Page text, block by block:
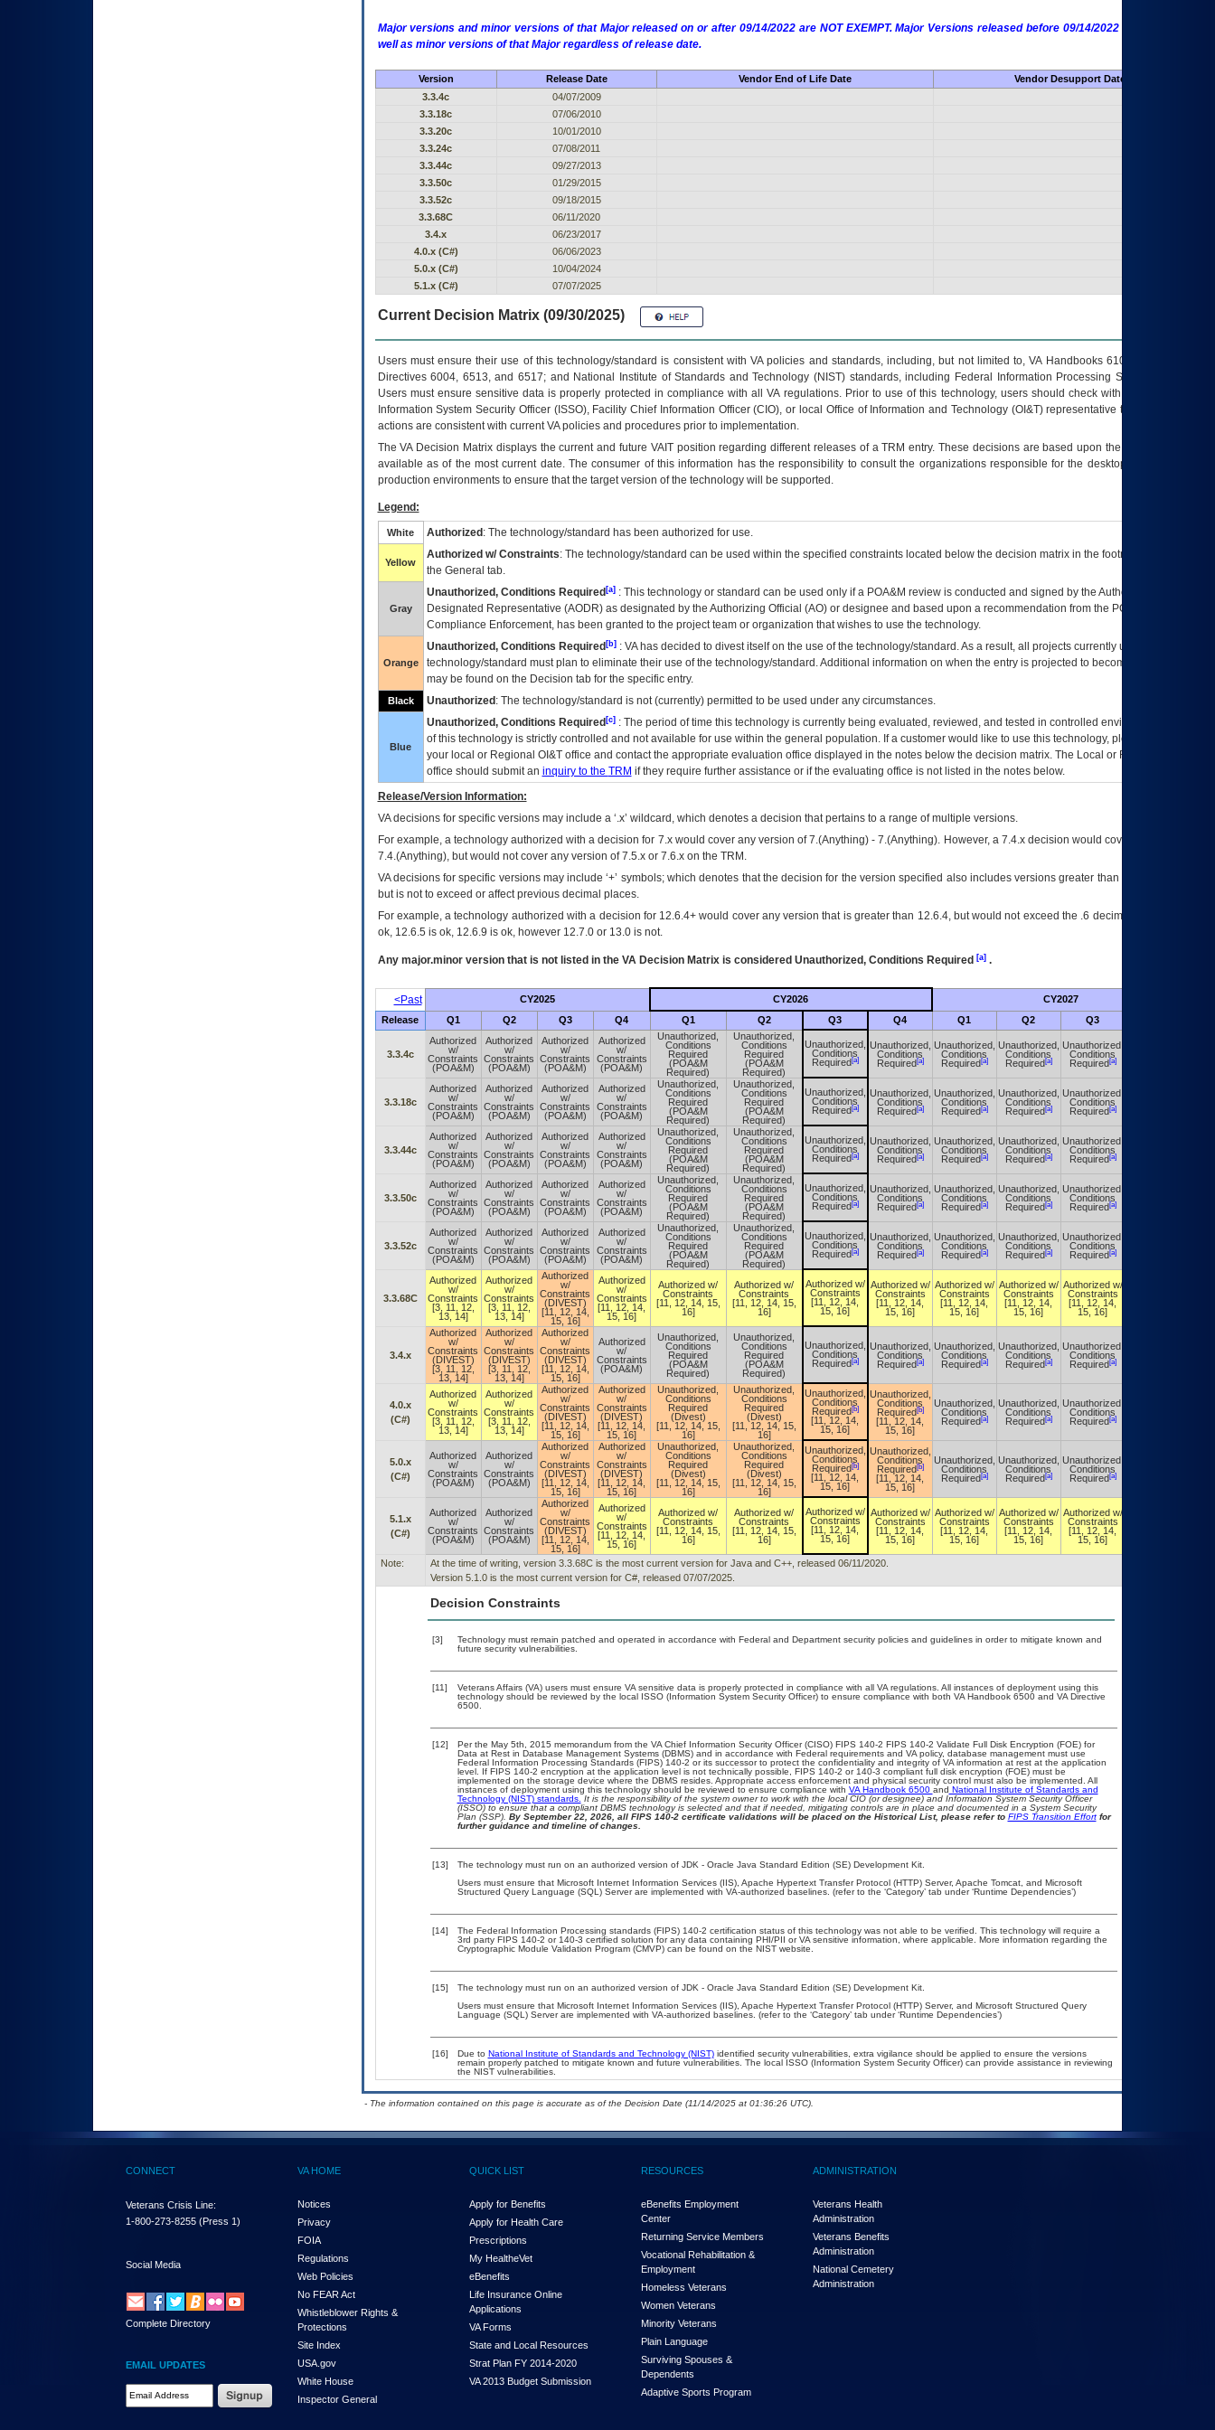
Major versions and minor versions of that Major released on or after 09/14/2022 are NOT EXEMPT. Major Versions released before 09/14/2022 are EXEMPT as
well as minor versions of that Major regardless of release date.
Version Release Date Vendor End of Life Date
Vendor Desupport Date
3.3.4c
04/07/2009
3.3.18c
07/06/2010
3.3.20c
10/01/2010
3.3.24c
07/08/2011
3.3.44c
09/27/2013
3.3.50c
01/29/2015
3.3.52c
09/18/2015
3.3.68C
06/11/2020
3.4.x
06/23/2017
4.0.x (C#)
06/06/2023
5.0.x (C#)
10/04/2024
5.1.x (C#)
07/07/2025
Current Decision Matrix (09/30/2025)
Users must ensure their use of this technology/standard is consistent with VA policies and standards, including, but not limited to, VA Handbooks 6102 and 6500; VA
Directives 6004, 6513, and 6517; and National Institute of Standards and Technology (NIST) standards, including Federal Information Processing Standards (FIPS).
Users must ensure sensitive data is properly protected in compliance with all VA regulations. Prior to use of this technology, users should check with their supervisor,
Information System Security Officer (ISSO), Facility Chief Information Officer (CIO), or local Office of Information and Technology (OI&T) representative to ensure that all
actions are consistent with current VA policies and procedures prior to implementation.
TheVADecision Matrix displays the current and future VAITposition regarding different releases of aTRM entry. These decisions are based upon the best information
available as of the most current date. The consumer of this information has the responsibility to consult the organizations responsible for the desktop, testing, and/or
production environments to ensure that the target version of the technology will be supported.
Legend:
White Authorized : The technology/standard has been authorized for use.
Yellow
Authorized w/ Constraints: The technology/standard can be used within the specified constraints located below the decision matrix in the footnote[1] and on
the General tab.
Gray
Unauthorized, Conditions Required[a]: This technology or standard can be used only if a POA&M review is conducted and signed by the Authorizing Official
Designated Representative (AODR) as designated by the Authorizing Official (AO) or designee and based upon a recommendation from the POA&M
Compliance Enforcement, has been granted to the project team or organization that wishes to use the technology.
Orange
Unauthorized, Conditions Required[b]: VAhas decided to divest itself on the use of the technology/standard. As a result, all projects currently utilizing the
technology/standard must plan to eliminate their use of the technology/standard. Additional information on when the entry is projected to become unauthorized
may be found on the Decision tab for the specific entry.
Black Unauthorized : The technology/standard is not (currently) permitted to be used under any circumstances.
Blue
Unauthorized, Conditions Required[c]: The period of time this technology is currently being evaluated, reviewed, and tested in controlled environments. Use
of this technology is strictly controlled and not available for use within the general population. If a customer would like to use this technology, please work with
your local or Regional OI&Toffice and contact the appropriate evaluation office displayed in the notes below the decision matrix. The Local or Regional
office should submit an inquiry to the TRM if they require further assistance or if the evaluating office is not listed in the notes below.
Release/Version Information:
VAdecisions for specific versions may include a ‘.x’ wildcard, which denotes a decision that pertains to a range of multiple versions.
For example, a technology authorized with a decision for 7.x would cover any version of 7.(Anything) - 7.(Anything). However, a 7.4.x decision would cover any version of
7.4.(Anything), but would not cover any version of 7.5.x or 7.6.x on the TRM.
VA decisions for specific versions may include ‘+’ symbols; which denotes that the decision for the version specified also includes versions greater than what is specified
but is not to exceed or affect previous decimal places.
For example, a technology authorized with a decision for 12.6.4+ would cover any version that is greater than 12.6.4, but would not exceed the .6 decimal ie: 12.6.401 is
ok, 12.6.5 is ok, 12.6.9 is ok, however 12.7.0 or 13.0 is not.
Any major.minor version that is not listed in the VADecision Matrix is considered Unauthorized, Conditions Required [a].
<Past CY2025 CY2026 CY2027
Release Q1 Q2 Q3 Q4 Q1 Q2 Q3 Q4 Q1 Q2 Q3
3.3.4c
Authorized
w/
Constraints
(POA&M)
Authorized
w/
Constraints
(POA&M)
Authorized
w/
Constraints
(POA&M)
Authorized
w/
Constraints
(POA&M)
Unauthorized,
Conditions
Required
(POA&M
Required)
Unauthorized,
Conditions
Required
(POA&M
Required)
Unauthorized,
Conditions
Required[a]
Unauthorized,
Conditions
Required[a]
Unauthorized,
Conditions
Required[a]
Unauthorized,
Conditions
Required[a]
Unauthorized,
Conditions
Required[a]
3.3.18c
Authorized
w/
Constraints
(POA&M)
Authorized
w/
Constraints
(POA&M)
Authorized
w/
Constraints
(POA&M)
Authorized
w/
Constraints
(POA&M)
Unauthorized,
Conditions
Required
(POA&M
Required)
Unauthorized,
Conditions
Required
(POA&M
Required)
Unauthorized,
Conditions
Required[a]
Unauthorized,
Conditions
Required[a]
Unauthorized,
Conditions
Required[a]
Unauthorized,
Conditions
Required[a]
Unauthorized,
Conditions
Required[a]
3.3.44c
Authorized
w/
Constraints
(POA&M)
Authorized
w/
Constraints
(POA&M)
Authorized
w/
Constraints
(POA&M)
Authorized
w/
Constraints
(POA&M)
Unauthorized,
Conditions
Required
(POA&M
Required)
Unauthorized,
Conditions
Required
(POA&M
Required)
Unauthorized,
Conditions
Required[a]
Unauthorized,
Conditions
Required[a]
Unauthorized,
Conditions
Required[a]
Unauthorized,
Conditions
Required[a]
Unauthorized,
Conditions
Required[a]
3.3.50c
Authorized
w/
Constraints
(POA&M)
Authorized
w/
Constraints
(POA&M)
Authorized
w/
Constraints
(POA&M)
Authorized
w/
Constraints
(POA&M)
Unauthorized,
Conditions
Required
(POA&M
Required)
Unauthorized,
Conditions
Required
(POA&M
Required)
Unauthorized,
Conditions
Required[a]
Unauthorized,
Conditions
Required[a]
Unauthorized,
Conditions
Required[a]
Unauthorized,
Conditions
Required[a]
Unauthorized,
Conditions
Required[a]
3.3.52c
Authorized
w/
Constraints
(POA&M)
Authorized
w/
Constraints
(POA&M)
Authorized
w/
Constraints
(POA&M)
Authorized
w/
Constraints
(POA&M)
Unauthorized,
Conditions
Required
(POA&M
Required)
Unauthorized,
Conditions
Required
(POA&M
Required)
Unauthorized,
Conditions
Required[a]
Unauthorized,
Conditions
Required[a]
Unauthorized,
Conditions
Required[a]
Unauthorized,
Conditions
Required[a]
Unauthorized,
Conditions
Required[a]
3.3.68C
Authorized
w/
Constraints
[3, 11, 12,
13, 14]
Authorized
w/
Constraints
[3, 11, 12,
13, 14]
Authorized
w/
Constraints
(DIVEST)
[11, 12, 14,
15, 16]
Authorized
w/
Constraints
[11, 12, 14,
15, 16]
Authorized w/
Constraints
[11, 12, 14, 15,
16]
Authorized w/
Constraints
[11, 12, 14, 15,
16]
Authorized w/
Constraints
[11, 12, 14,
15, 16]
Authorized w/
Constraints
[11, 12, 14,
15, 16]
Authorized w/
Constraints
[11, 12, 14,
15, 16]
Authorized w/
Constraints
[11, 12, 14,
15, 16]
Authorized w/
Constraints
[11, 12, 14,
15, 16]
3.4.x
Authorized
w/
Constraints
(DIVEST)
[3, 11, 12,
13, 14]
Authorized
w/
Constraints
(DIVEST)
[3, 11, 12,
13, 14]
Authorized
w/
Constraints
(DIVEST)
[11, 12, 14,
15, 16]
Authorized
w/
Constraints
(POA&M)
Unauthorized,
Conditions
Required
(POA&M
Required)
Unauthorized,
Conditions
Required
(POA&M
Required)
Unauthorized,
Conditions
Required[a]
Unauthorized,
Conditions
Required[a]
Unauthorized,
Conditions
Required[a]
Unauthorized,
Conditions
Required[a]
Unauthorized,
Conditions
Required[a]
4.0.x
(C#)
Authorized
w/
Constraints
[3, 11, 12,
13, 14]
Authorized
w/
Constraints
[3, 11, 12,
13, 14]
Authorized
w/
Constraints
(DIVEST)
[11, 12, 14,
15, 16]
Authorized
w/
Constraints
(DIVEST)
[11, 12, 14,
15, 16]
Unauthorized,
Conditions
Required
(Divest)
[11, 12, 14, 15,
16]
Unauthorized,
Conditions
Required
(Divest)
[11, 12, 14, 15,
16]
Unauthorized,
Conditions
Required[b]
[11, 12, 14,
15, 16]
Unauthorized,
Conditions
Required[b]
[11, 12, 14,
15, 16]
Unauthorized,
Conditions
Required[a]
Unauthorized,
Conditions
Required[a]
Unauthorized,
Conditions
Required[a]
5.0.x
(C#)
Authorized
w/
Constraints
(POA&M)
Authorized
w/
Constraints
(POA&M)
Authorized
w/
Constraints
(DIVEST)
[11, 12, 14,
15, 16]
Authorized
w/
Constraints
(DIVEST)
[11, 12, 14,
15, 16]
Unauthorized,
Conditions
Required
(Divest)
[11, 12, 14, 15,
16]
Unauthorized,
Conditions
Required
(Divest)
[11, 12, 14, 15,
16]
Unauthorized,
Conditions
Required[b]
[11, 12, 14,
15, 16]
Unauthorized,
Conditions
Required[b]
[11, 12, 14,
15, 16]
Unauthorized,
Conditions
Required[a]
Unauthorized,
Conditions
Required[a]
Unauthorized,
Conditions
Required[a]
5.1.x
(C#)
Authorized
w/
Constraints
(POA&M)
Authorized
w/
Constraints
(POA&M)
Authorized
w/
Constraints
(DIVEST)
[11, 12, 14,
15, 16]
Authorized
w/
Constraints
[11, 12, 14,
15, 16]
Authorized w/
Constraints
[11, 12, 14, 15,
16]
Authorized w/
Constraints
[11, 12, 14, 15,
16]
Authorized w/
Constraints
[11, 12, 14,
15, 16]
Authorized w/
Constraints
[11, 12, 14,
15, 16]
Authorized w/
Constraints
[11, 12, 14,
15, 16]
Authorized w/
Constraints
[11, 12, 14,
15, 16]
Authorized w/
Constraints
[11, 12, 14,
15, 16]
Note:
At the time of writing, version 3.3.68C is the most current version for Java and C++, released 06/11/2020.
Version 5.1.0 is the most current version for C#, released 07/07/2025.
Decision Constraints
[3]
Technology must remain patched and operated in accordance with Federal and Department security policies and guidelines in order to mitigate known and
future security vulnerabilities.
[11]
Veterans Affairs (VA) users must ensure VA sensitive data is properly protected in compliance with all VA regulations. All instances of deployment using this
technology should be reviewed by the local ISSO (Information System Security Officer) to ensure compliance with both VA Handbook 6500 and VA Directive
6500.
[12]
Per the May 5th, 2015 memorandum from the VA Chief Information Security Officer (CISO) FIPS 140-2 FIPS 140-2 Validate Full Disk Encryption (FOE) for
Data at Rest in Database Management Systems (DBMS) and in accordance with Federal requirements and VA policy, database management must use
Federal Information Processing Standards (FIPS) 140-2 or its successor to protect the confidentiality and integrity of VA information at rest at the application
level. If FIPS 140-2 encryption at the application level is not technically possible, FIPS 140-2 or 140-3 compliant full disk encryption (FOE) must be
implemented on the storage device where the DBMS resides. Appropriate access enforcement and physical security control must also be implemented. All
instances of deployment using this technology should be reviewed to ensure compliance with VA Handbook 6500 and National Institute of Standards and
Technology (NIST) standards. It is the responsibility of the system owner to work with the local CIO (or designee) and Information System Security Officer
(ISSO) to ensure that a compliant DBMS technology is selected and that if needed, mitigating controls are in place and documented in a System Security
Plan (SSP). By September 22, 2026, all FIPS 140-2 certificate validations will be placed on the Historical List, please refer to FIPS Transition Effortfor
further guidance and timeline of changes.
[13]
The technology must run on an authorized version of JDK - Oracle Java Standard Edition (SE) Development Kit.
Users must ensure that Microsoft Internet Information Services (IIS), Apache Hypertext Transfer Protocol (HTTP) Server, Apache Tomcat, and Microsoft
Structured Query Language (SQL) Server are implemented with VA-authorized baselines. (refer to the ‘Category’ tab under ‘Runtime Dependencies’)
[14]
The Federal Information Processing standards (FIPS) 140-2 certification status of this technology was not able to be verified. This technology will require a
3rd party FIPS 140-2 or 140-3 certified solution for any data containing PHI/PII or VA sensitive information, where applicable. More information regarding the
Cryptographic Module Validation Program (CMVP) can be found on the NIST website.
[15]
The technology must run on an authorized version of JDK - Oracle Java Standard Edition (SE) Development Kit.
Users must ensure that Microsoft Internet Information Services (IIS), Apache Hypertext Transfer Protocol (HTTP) Server, and Microsoft Structured Query
Language (SQL) Server are implemented with VA-authorized baselines. (refer to the ‘Category’ tab under ‘Runtime Dependencies’)
[16] Due to National Institute of Standards and Technology (NIST)identified security vulnerabilities, extra vigilance should be applied to ensure the versions
remain properly patched to mitigate known and future vulnerabilities. The local ISSO (Information System Security Officer) can provide assistance in reviewing
the NIST vulnerabilities.
- The information contained on this page is accurate as of the Decision Date (11/14/2025 at 01:36:26 UTC).
CONNECT
Veterans Crisis Line:
1-800-273-8255 (Press 1)
Social Media
Complete Directory
EMAIL UPDATES
Email Address Required
VA HOME
Notices
Privacy
FOIA
Regulations
Web Policies
No FEAR Act
Whistleblower Rights &
Protections
Site Index
USA.gov
White House
Inspector General
QUICK LIST
Apply for Benefits
Apply for Health Care
Prescriptions
My HealtheVet
eBenefits
Life Insurance Online
Applications
VA Forms
State and Local Resources
Strat Plan FY 2014-2020
VA 2013 Budget Submission
RESOURCES
eBenefits Employment
Center
Returning Service Members
Vocational Rehabilitation &
Employment
Homeless Veterans
Women Veterans
Minority Veterans
Plain Language
Surviving Spouses &
Dependents
Adaptive Sports Program
ADMINISTRATION
Veterans Health
Administration
Veterans Benefits
Administration
National Cemetery
Administration